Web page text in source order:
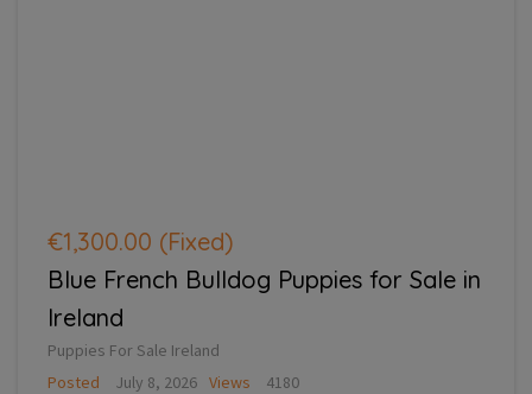
€1,300.00 (Fixed)
Blue French Bulldog Puppies for Sale in
Ireland
Puppies For Sale Ireland
Posted
July 8, 2026 Views 4180